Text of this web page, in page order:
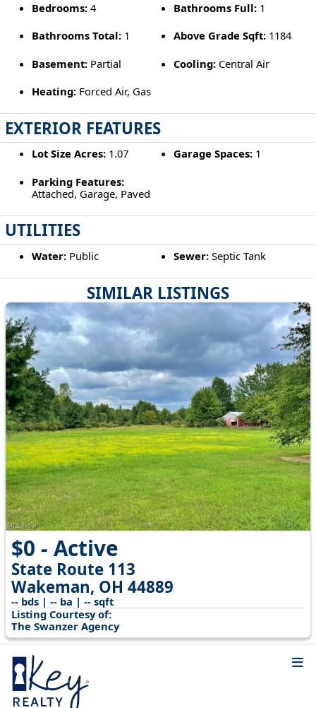
SIMILAR LISTINGS
$0 - Active
State Route 113
Wakeman, OH 44889
-- bds | -- ba | -- sqft
Listing Courtesy of:
The Swanzer Agency
Bedrooms:4 Bathrooms Full: 1
Bathrooms Total:1 Above Grade Sqft: 1184
Basement:Partial Cooling: Central Air
Heating:Forced Air, Gas
EXTERIOR FEATURES
Lot Size Acres:1.07 Garage Spaces: 1
Parking Features:
Attached, Garage, Paved
UTILITIES
Water:Public Sewer: Septic Tank